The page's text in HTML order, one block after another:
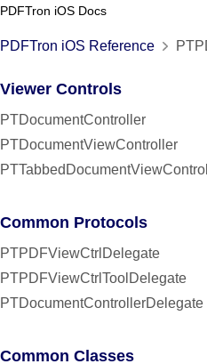
PDFTron iOS Docs
PDFTron iOS Reference
Viewer Controls
PTDocumentController
PTDocumentViewController
Common Protocols
PTPDFViewCtrlDelegate
PTPDFViewCtrlToolDelegate
PTDocumentControllerDelegate
Common Classes